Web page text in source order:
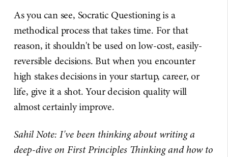
As you can see, Socratic Questioning is a
methodical process that takes time. For that
reason, it shouldn't be used on low-cost, easily-
reversible decisions. But when you encounter
high stakes decisions in your startup, career, or
life, give it a shot. Your decision quality will
almost certainly improve.
Sahil Note: I've been thinking about writing a
deep-dive on First Principles Thinking and how to